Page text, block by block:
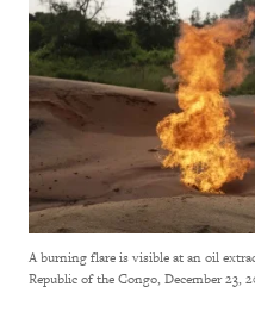
A burning flare is visible at an oil
Republic of the Congo, December 23,